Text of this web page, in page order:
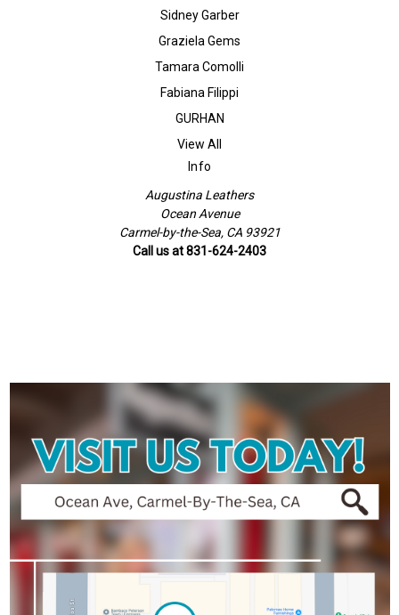
Sidney Garber
Graziela Gems
Tamara Comolli
Fabiana Filippi
GURHAN
View All
Info
Augustina Leathers
Ocean Avenue
Carmel-by-the-Sea, CA 93921
Call us at 831-624-2403